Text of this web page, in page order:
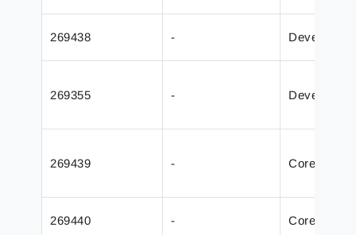
269438 - Developer
269355 - Developer
269439 - Core
269440 - Core